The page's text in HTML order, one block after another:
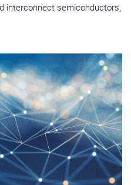
interconnect semiconductors,